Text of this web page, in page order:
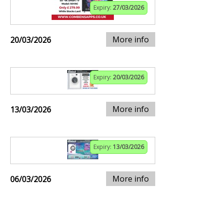
Expiry: 27/03/2026
20/03/2026 More info
Expiry: 20/03/2026
13/03/2026 More info
Expiry: 13/03/2026
06/03/2026 More info